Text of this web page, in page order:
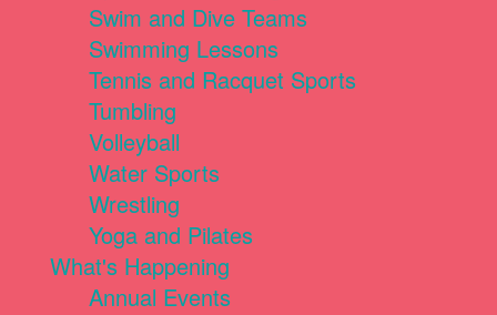
Swim and Dive Teams
Swimming Lessons
Tennis and Racquet Sports
Tumbling
Volleyball
Water Sports
Wrestling
Yoga and Pilates
What's Happening
Annual Events